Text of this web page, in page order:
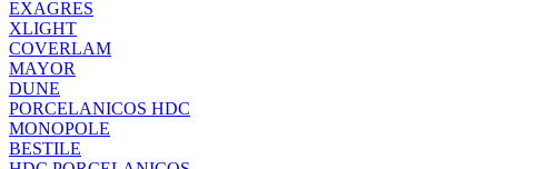
EXAGRES
XLIGHT
COVERLAM
MAYOR
DUNE
PORCELANICOS HDC
MONOPOLE
BESTILE